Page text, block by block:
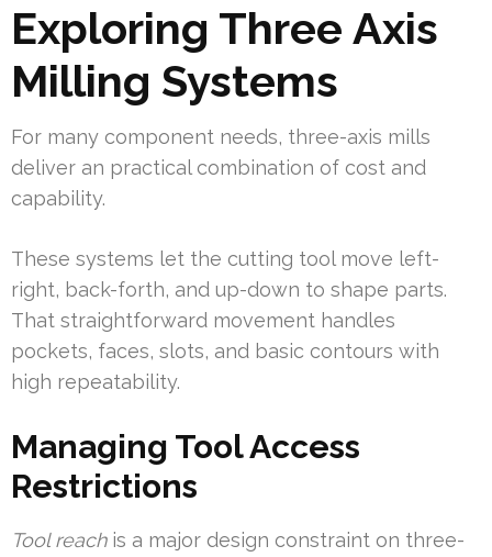
Exploring Three Axis
Milling Systems
For many component needs, three-axis mills
deliver an practical combination of cost and
capability.
These systems let the cutting tool move left-
right, back-forth, and up-down to shape parts.
That straightforward movement handles
pockets, faces, slots, and basic contours with
high repeatability.
Managing Tool Access
Restrictions
Tool reachis a major design constraint on three-